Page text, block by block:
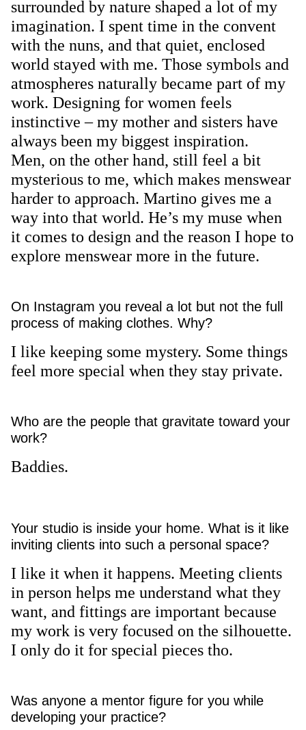
surrounded by nature shaped a lot of my
imagination. I spent time in the convent
with the nuns, and that quiet, enclosed
world stayed with me. Those symbols and
atmospheres naturally became part of my
work. Designing for women feels
instinctive – my mother and sisters have
always been my biggest inspiration.
Men, on the other hand, still feel a bit
mysterious to me, which makes menswear
harder to approach. Martino gives me a
way into that world. He’s my muse when
it comes to design and the reason I hope to
explore menswear more in the future.
On Instagram you reveal a lot but not the full
process of making clothes. Why?
I like keeping some mystery. Some things
feel more special when they stay private.
Who are the people that gravitate toward your
work?
Baddies.
Your studio is inside your home. What is it like
inviting clients into such a personal space?
I like it when it happens. Meeting clients
in person helps me understand what they
want, and fittings are important because
my work is very focused on the silhouette.
I only do it for special pieces tho.
Was anyone a mentor figure for you while
developing your practice?